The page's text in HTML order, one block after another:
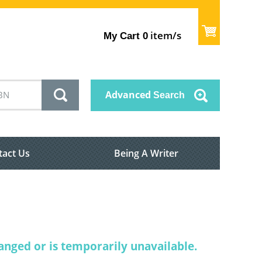
My Cart 0 item/s
Advanced Search
Us Being A Writer
or is temporarily unavailable.